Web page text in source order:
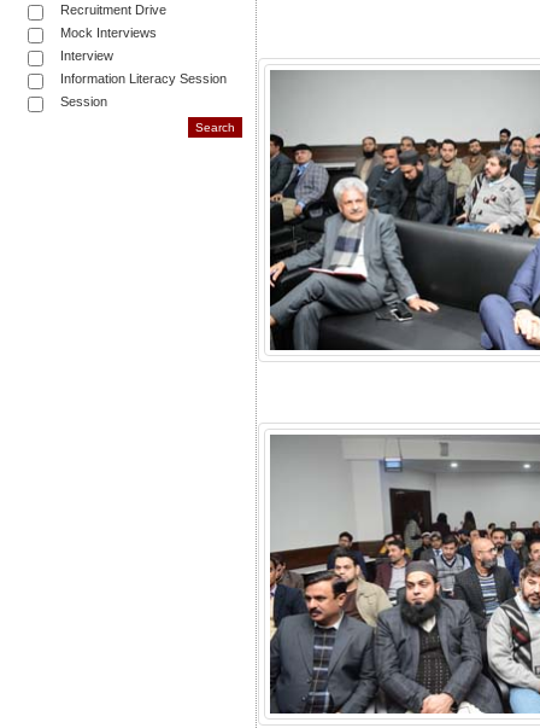
Recruitment Drive
Mock Interviews
Interview
Information Literacy Session
Session